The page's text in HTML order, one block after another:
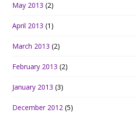
May 2013 (2)
April 2013 (1)
March 2013 (2)
February 2013 (2)
January 2013 (3)
December 2012 (5)